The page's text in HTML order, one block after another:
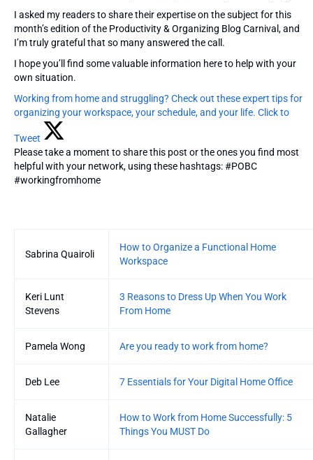
I asked my readers to share their expertise on the subject for this
month’s edition of the Productivity & Organizing Blog Carnival, and
I’m truly grateful that so many answered the call.
I hope you’ll find some valuable information here to help with your
own situation.
Working from home and struggling? Check out these expert tips for
organizing your workspace, your schedule, and your life. Click to
Tweet
Please take a moment to share this post or the ones you find most
helpful with your network, using these hashtags: #POBC
#workingfromhome
Sabrina Quairoli
How to Organize a Functional Home
Workspace
Keri Lunt
Stevens
3 Reasons to Dress Up When You Work
From Home
Pamela Wong Are you ready to work from home?
Deb Lee 7 Essentials for Your Digital Home Office
Natalie
Gallagher
How to Work from Home Successfully: 5
Things You MUST Do